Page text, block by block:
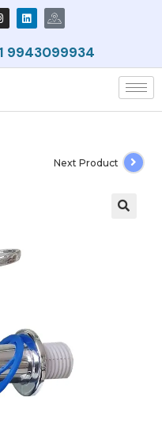
9943099934
Next Product